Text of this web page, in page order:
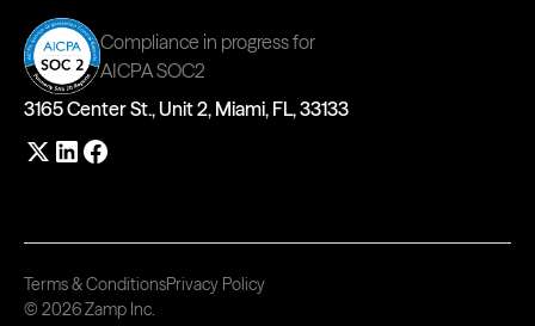
Compliance in progress for
AICPA SOC2
3165 Center St., Unit 2, Miami, FL, 33133
© 2026 Zamp Inc.
Terms & ConditionsPrivacy Policy